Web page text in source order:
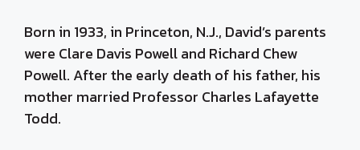
Born in 1933, in Princeton, N.J., David’s parents
were Clare Davis Powell and Richard Chew
Powell. After the early death of his father, his
mother married Professor Charles Lafayette
Todd.